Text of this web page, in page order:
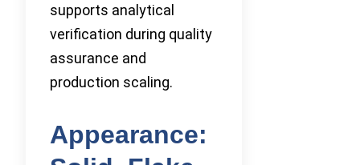
supports analytical
verification during quality
assurance and
production scaling.
Appearance: